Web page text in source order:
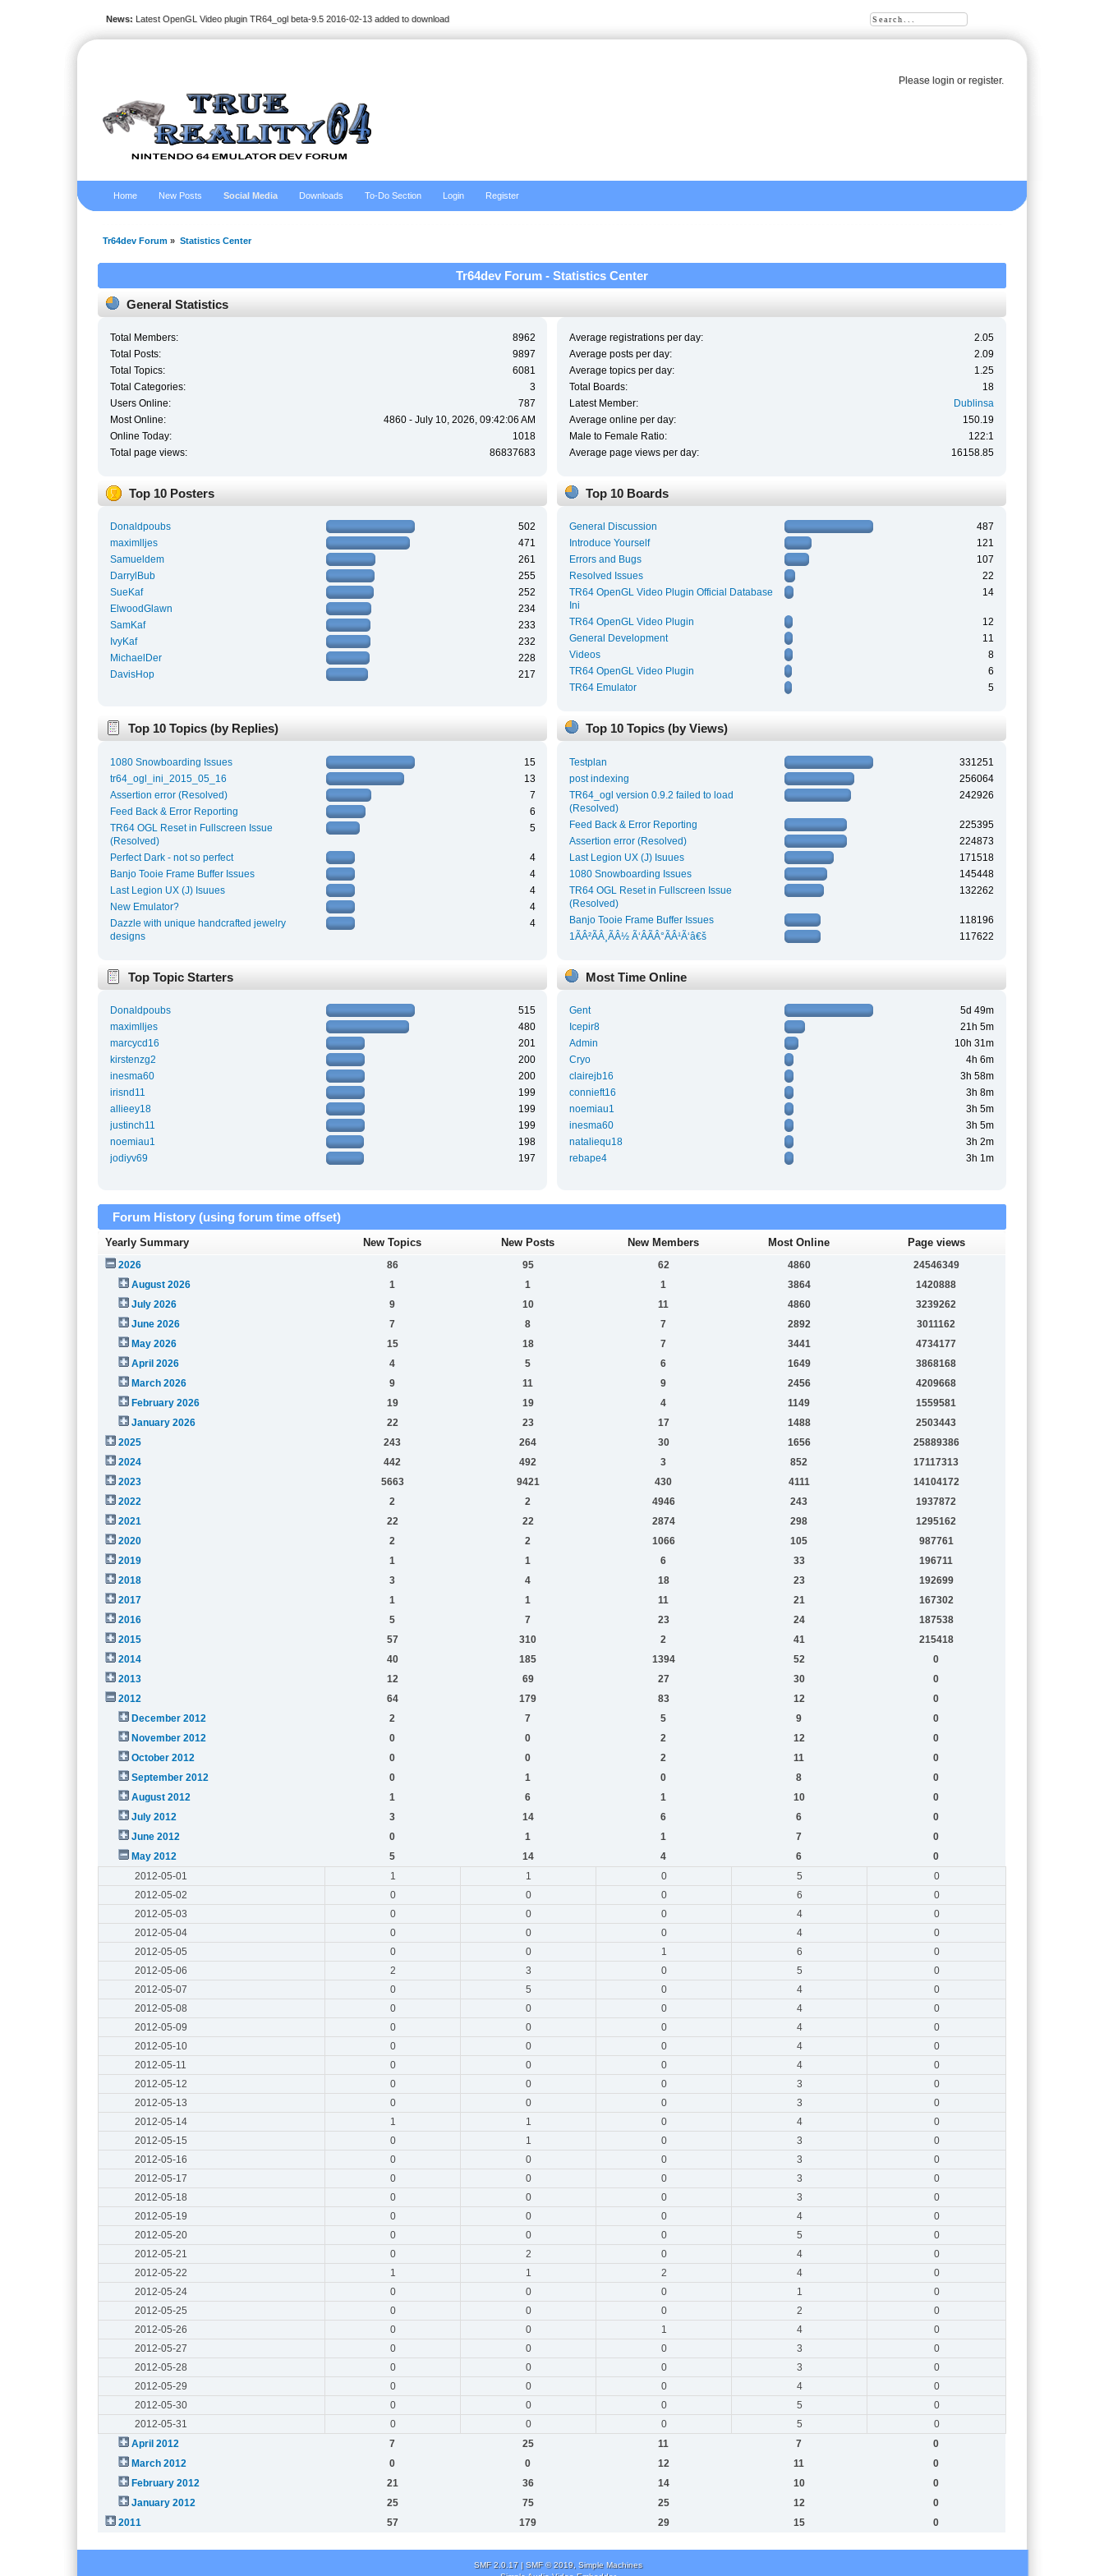
Please loginor register.
News: Latest OpenGL Video plugin TR64_ogl beta-9.5 2016-02-13 added to download
Home New Posts Social Media Downloads To-Do Section Login Register
Tr64dev Forum » Statistics Center
Tr64dev Forum - Statistics Center
General Statistics
Total Members:
8962
Total Posts:
9897
Total Topics:
6081
Total Categories:
3
Users Online:
787
Most Online:
4860 - July 10, 2026, 09:42:06 AM
Online Today:
1018
Total page views:
86837683
Average registrations per day:
2.05
Average posts per day:
2.09
Average topics per day:
1.25
Total Boards:
18
Latest Member:
Dublinsa
Average online per day:
150.19
Male to Female Ratio:
122:1
Average page views per day:
16158.85
Top 10 Posters
Donaldpoubs
502
maximlljes
471
Samueldem
261
DarrylBub
255
SueKaf
252
ElwoodGlawn
234
SamKaf
233
IvyKaf
232
MichaelDer
228
DavisHop
217
Top 10 Boards
General Discussion
487
Introduce Yourself
121
Errors and Bugs
107
Resolved Issues
22
TR64 OpenGL Video Plugin Official Database
Ini
14
TR64 OpenGL Video Plugin
12
General Development
11
Videos
8
TR64 OpenGL Video Plugin
6
TR64 Emulator
5
Top 10 Topics (by Replies)
1080 Snowboarding Issues
15
tr64_ogl_ini_2015_05_16
13
Assertion error (Resolved)
7
Feed Back & Error Reporting
6
TR64 OGL Reset in Fullscreen Issue
(Resolved)
5
Perfect Dark - not so perfect
4
Banjo Tooie Frame Buffer Issues
4
Last Legion UX (J) Isuues
4
New Emulator?
4
Dazzle with unique handcrafted jewelry
designs
4
Top 10 Topics (by Views)
Testplan
331251
post indexing
256064
TR64_ogl version 0.9.2 failed to load
(Resolved)
242926
Feed Back & Error Reporting
225395
Assertion error (Resolved)
224873
Last Legion UX (J) Isuues
171518
1080 Snowboarding Issues
145448
TR64 OGL Reset in Fullscreen Issue
(Resolved)
132262
Banjo Tooie Frame Buffer Issues
118196
1ÃÂ²ÃÂ¸ÃÂ½ Ã‘ÂÃÂ°ÃÂ¹Ã‘â€š
117622
Top Topic Starters
Donaldpoubs
515
maximlljes
480
marcycd16
201
kirstenzg2
200
inesma60
200
irisnd11
199
allieey18
199
justinch11
199
noemiau1
198
jodiyv69
197
Most Time Online
Gent
5d 49m
Icepir8
21h 5m
Admin
10h 31m
Cryo
4h 6m
clairejb16
3h 58m
connieft16
3h 8m
noemiau1
3h 5m
inesma60
3h 5m
nataliequ18
3h 2m
rebape4
3h 1m
Forum History (using forum time offset)
Yearly Summary New Topics New Posts New Members Most Online Page views
2026 86 95 62 4860
24546349
August 2026
1 1 1 3864
1420888
July 2026
9 10 11 4860
3239262
June 2026
7 8 7 2892
3011162
May 2026
15 18 7 3441
4734177
April 2026
4 5 6 1649
3868168
March 2026
9 11 9 2456
4209668
February 2026
19 19 4 1149
1559581
January 2026
22 23 17 1488
2503443
2025
243 264 30 1656
25889386
2024
442 492 3 852
17117313
2023
5663 9421 430 4111
14104172
2022
2 2 4946 243
1937872
2021
22 22 2874 298
1295162
2020
2 2 1066 105
987761
2019
1 1 6 33
196711
2018
3 4 18 23
192699
2017
1 1 11 21
167302
2016
5 7 23 24
187538
2015
57 310 2 41
215418
2014
40 185 1394 52
0
2013
12 69 27 30
0
2012
64 179 83 12
0
December 2012
2 7 5 9
0
November 2012
0 0 2 12
0
October 2012
0 0 2 11
0
September 2012
0 1 0 8
0
August 2012
1 6 1 10
0
July 2012
3 14 6 6
0
June 2012
0 1 1 7
0
May 2012
5 14 4 6
0
2012-05-01
1 1 0 5
0
2012-05-02
0 0 0 6
0
2012-05-03
0 0 0 4
0
2012-05-04
0 0 0 4
0
2012-05-05
0 0 1 6
0
2012-05-06
2 3 0 5
0
2012-05-07
0 5 0 4
0
2012-05-08
0 0 0 4
0
2012-05-09
0 0 0 4
0
2012-05-10
0 0 0 4
0
2012-05-11
0 0 0 4
0
2012-05-12
0 0 0 3
0
2012-05-13
0 0 0 3
0
2012-05-14
1 1 0 4
0
2012-05-15
0 1 0 3
0
2012-05-16
0 0 0 3
0
2012-05-17
0 0 0 3
0
2012-05-18
0 0 0 3
0
2012-05-19
0 0 0 4
0
2012-05-20
0 0 0 5
0
2012-05-21
0 2 0 4
0
2012-05-22
1 1 2 4
0
2012-05-24
0 0 0 1
0
2012-05-25
0 0 0 2
0
2012-05-26
0 0 1 4
0
2012-05-27
0 0 0 3
0
2012-05-28
0 0 0 3
0
2012-05-29
0 0 0 4
0
2012-05-30
0 0 0 5
0
2012-05-31
0 0 0 5
0
April 2012
7 25 11 7
0
March 2012
0 0 12 11
0
February 2012
21 36 14 10
0
January 2012
25 75 25 12
0
2011
57 179 29 15 0
SMF 2.0.17| SMF © 2019, Simple Machines